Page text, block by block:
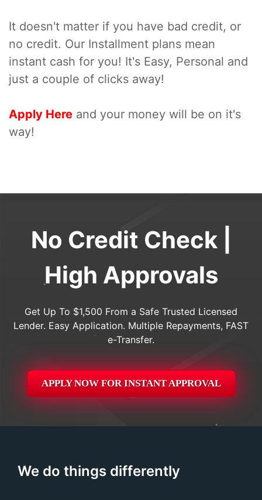
It doesn't matter if you have bad credit, or
no credit. Our Installment plans mean
instant cash for you! It's Easy, Personal and
just a couple of clicks away!
Apply Here and your money will be on it's
way!
No Credit Check |
High Approvals
Get Up To $1,500 From a Safe Trusted Licensed
Lender. Easy Application. Multiple Repayments, FAST
e-Transfer.
APPLY NOW FORINSTANTAPPROVAL
We do things differently